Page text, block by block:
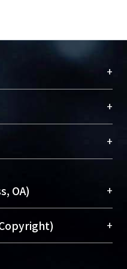
SPSS18.0 for
between
and Relationship
organizations invest in
the
then it would lead to
loyalty with clinics.
is another factor
+
為永久珍藏及向國際
術能量，圖書館整合
（AH）不同功能平
。期能整合研
promote researcher
Library integrates the
with “Academic
+
Library)
+
OA) +
資訊取用性的社會運
將研究著作公開供使
+